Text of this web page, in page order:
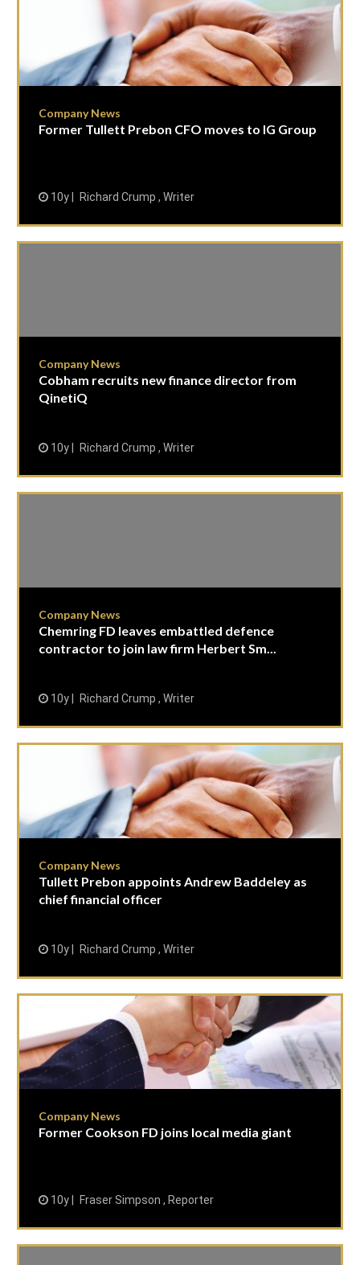
Company News
Former Tullett Prebon CFO moves to IG Group
10y Richard Crump , Writer
Company News
Cobham recruits new finance director from
QinetiQ
10y Richard Crump , Writer
Company News
Chemring FD leaves embattled defence
contractor to join law firm Herbert Sm...
10y Richard Crump , Writer
Company News
Tullett Prebon appoints Andrew Baddeley as
chief financial officer
10y Richard Crump , Writer
Company News
Former Cookson FD joins local media giant
10y Fraser Simpson , Reporter